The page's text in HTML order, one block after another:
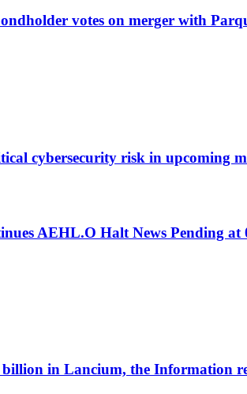
votes on merger with
cybersecurity risk in upcoming
AEHL.O Halt News Pending at
in Lancium, the Information